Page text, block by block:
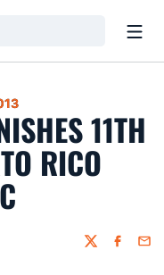
11TH
RICO
Twitter